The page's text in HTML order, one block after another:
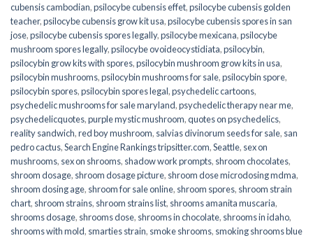
cubensis cambodian,psilocybe cubensis effet,psilocybe cubensis golden
teacher,psilocybe cubensis grow kit usa,psilocybe cubensis spores in san
jose,psilocybe cubensis spores legally,psilocybe mexicana,psilocybe
mushroom spores legally,psilocybe ovoideocystidiata,psilocybin,
psilocybin grow kits with spores​,psilocybin mushroom grow kits in usa​,
psilocybin mushrooms,psilocybin mushrooms for sale​,psilocybin spore,
psilocybin spores,psilocybin spores legal,psychedelic cartoons,
psychedelic mushrooms for sale maryland,psychedelic therapy near me,
psychedelicquotes,purple mystic mushroom,quotes on psychedelics,
reality sandwich,red boy mushroom, salvias divinorum seeds for sale, san
pedro cactus,Search Engine Rankings tripsitter.com,Seattle, sex on
mushrooms, sex on shrooms, shadow work prompts, shroom chocolates,
shroom dosage, shroom dosage picture, shroom dose microdosing mdma,
shroom dosing age, shroom for sale online, shroom spores, shroom strain
chart, shroom strains, shroom strains list, shrooms amanita muscaria,
shrooms dosage, shrooms dose, shrooms in chocolate, shrooms in idaho,
shrooms with mold, smarties strain, smoke shrooms, smoking shrooms blue